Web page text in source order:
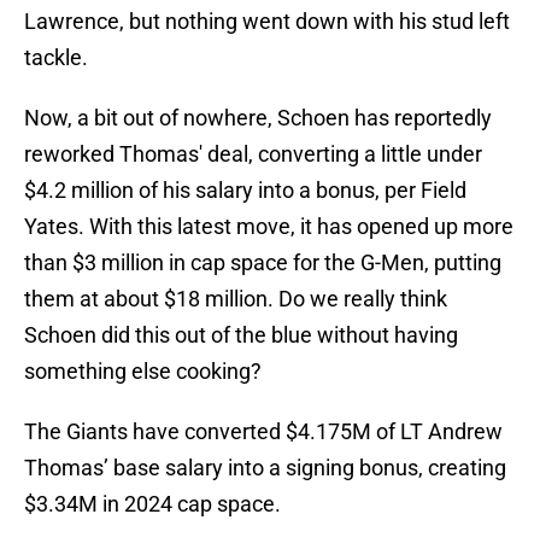
Lawrence, but nothing went down with his stud left
tackle.
Now, a bit out of nowhere, Schoen has reportedly
reworked Thomas' deal, converting a little under
$4.2 million of his salary into a bonus, per Field
Yates. With this latest move, it has opened up more
than $3 million in cap space for the G-Men, putting
them at about $18 million. Do we really think
Schoen did this out of the blue without having
something else cooking?
The Giants have converted $4.175M of LT Andrew
Thomas’ base salary into a signing bonus, creating
$3.34M in 2024 cap space.